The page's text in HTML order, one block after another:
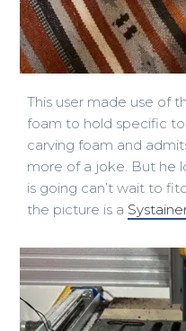
This user made use of
foam to hold specific
carving foam and
more of a joke. But he
is going can’t wait to
the picture is a